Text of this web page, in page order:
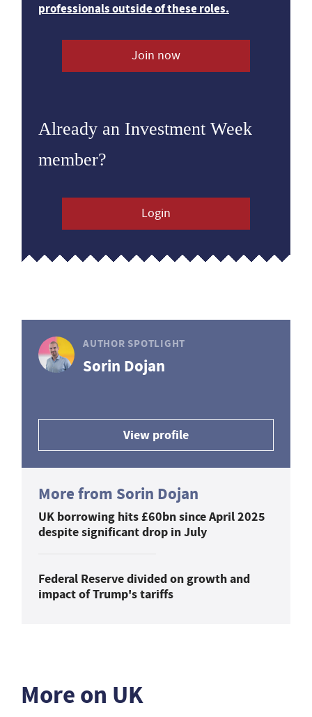
professionals outside of these roles.
Join now
Already an Investment Week
member?
Login
AUTHOR SPOTLIGHT
Sorin Dojan
View profile
More from Sorin Dojan
UK borrowing hits £60bn since April 2025
despite significant drop in July
Federal Reserve divided on growth and
impact of Trump's tariffs
More on UK